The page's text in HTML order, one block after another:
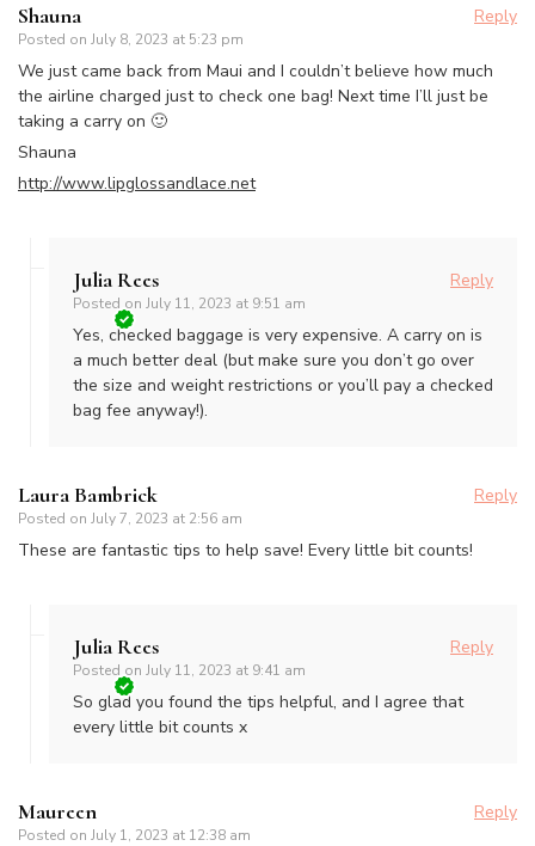
Shauna
Posted on July 8, 2023 at 5:23 pm
Reply
We just came back from Maui and I couldn’t believe how much
the airline charged just to check one bag! Next time I’ll just be
taking a carry on 🙂
Shauna
http://www.lipglossandlace.net
Julia Rees
Posted on July 11, 2023 at 9:51 am
Reply
Yes, checked baggage is very expensive. A carry on is
a much better deal (but make sure you don’t go over
the size and weight restrictions or you’ll pay a checked
bag fee anyway!).
Laura Bambrick
Posted on July 7, 2023 at 2:56 am
Reply
These are fantastic tips to help save! Every little bit counts!
Julia Rees
Posted on July 11, 2023 at 9:41 am
Reply
So glad you found the tips helpful, and I agree that
every little bit counts x
Maureen
Posted on July 1, 2023 at 12:38 am
Reply